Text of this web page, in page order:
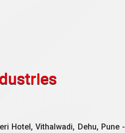
Hotel, Vithalwadi, Dehu, Pune -